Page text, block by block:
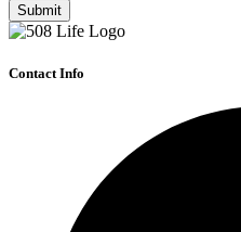
Submit
Contact Info